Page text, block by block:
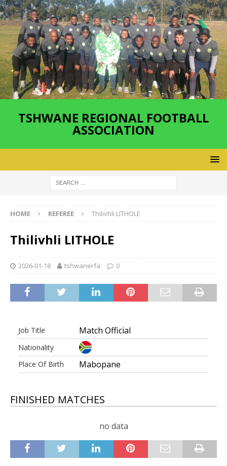
TSHWANE REGIONAL FOOTBALL
ASSOCIATION
HOME REFEREE Thilivhli LITHOLE
Thilivhli LITHOLE
2026-01-18 tshwanerfa 0
Job Title Match Official
Nationality
Place Of Birth
Mabopane
FINISHED MATCHES
no data